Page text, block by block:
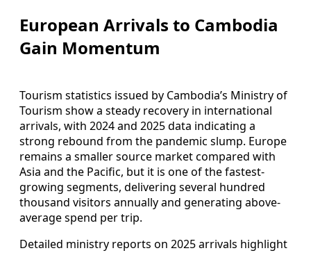
European Arrivals to Cambodia
Gain Momentum
Tourism statistics issued by Cambodia’s Ministry of
Tourism show a steady recovery in international
arrivals, with 2024 and 2025 data indicating a
strong rebound from the pandemic slump. Europe
remains a smaller source market compared with
Asia and the Pacific, but it is one of the fastest-
growing segments, delivering several hundred
thousand visitors annually and generating above-
average spend per trip.
Detailed ministry reports on 2025 arrivals highlight